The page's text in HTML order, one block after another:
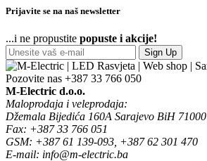
Prijavite se na naš newsletter
...i ne propustite popuste i akcije!
Sign Up
Pozovite nas +387 33 766 050
M-Electric d.o.o.
Maloprodaja i veleprodaja:
Džemala Bijedića 160A Sarajevo BiH 71000
Fax: +387 33 766 051
GSM: +387 61 139-093, +387 62 301 470
E-mail: info@m-electric.ba